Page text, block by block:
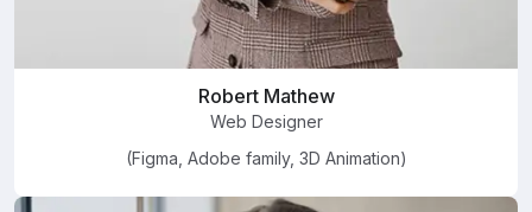
Robert Mathew
Web Designer
(Figma, Adobe family, 3D Animation)